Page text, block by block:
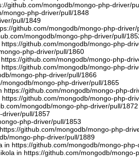
github.com/mongodb/mongo-php-driver/
mongo-php-driver/pull/1848
pull/1849
github.com/mongodb/mongo-php-driver/
mongodb/mongo-php-driver/pull/
github.com/mongodb/mongo-php-
php-driver/pull/1860
github.com/mongodb/mongo-php-
github.com/mongodb/mongo-php-
mongo-php-driver/pull/1866
mongo-php-driver/pull/1865
github.com/mongodb/mongo-php-
github.com/mongodb/mongo-php-
mongodb/mongo-php-driver/pull/1872
pull/1857
php-driver/pull/1853
github.com/mongodb/mongo-php-
mongo-php-driver/pull/1889
https://github.com/mongodb/mongo-
in https://github.com/mongodb/mongo-